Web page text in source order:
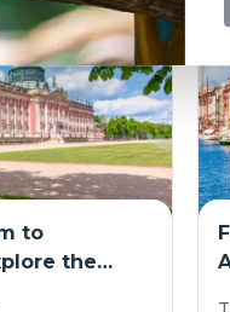
to
the